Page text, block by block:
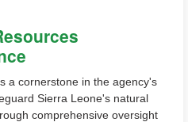
a cornerstone in the agency's
Sierra Leone's natural
comprehensive oversight